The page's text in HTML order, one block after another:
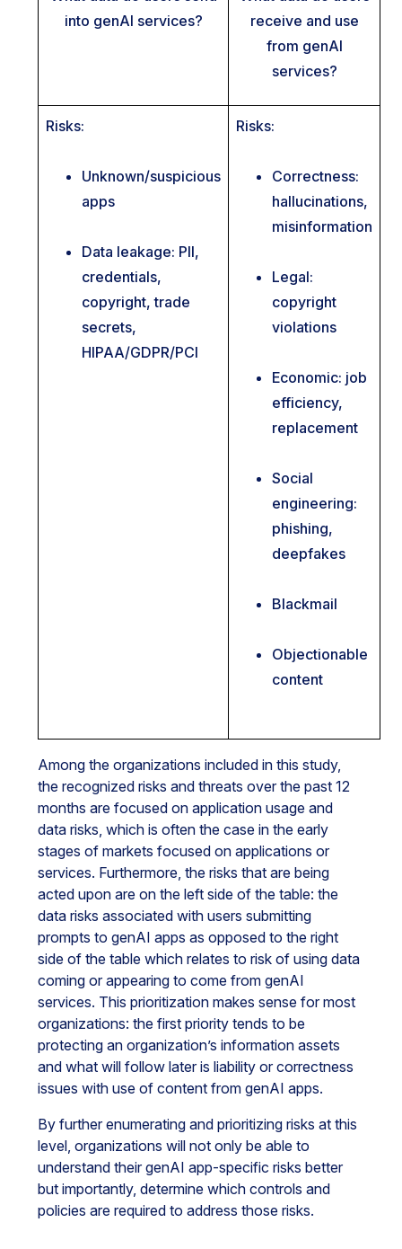
into genAI services?
receive and use
from genAI
services?
Risks:
Unknown/suspicious
apps
Data leakage: PII,
credentials,
copyright, trade
secrets,
HIPAA/GDPR/PCI
Risks:
Correctness:
hallucinations,
misinformation
Legal:
copyright
violations
Economic: job
efficiency,
replacement
Social
engineering:
phishing,
deepfakes
Blackmail
Objectionable
content
Among the organizations included in this study,
the recognized risks and threats over the past 12
months are focused on application usage and
data risks, which is often the case in the early
stages of markets focused on applications or
services. Furthermore, the risks that are being
acted upon are on the left side of the table: the
data risks associated with users submitting
prompts to genAI apps as opposed to the right
side of the table which relates to risk of using data
coming or appearing to come from genAI
services. This prioritization makes sense for most
organizations: the first priority tends to be
protecting an organization’s information assets
and what will follow later is liability or correctness
issues with use of content from genAI apps.
By further enumerating and prioritizing risks at this
level, organizations will not only be able to
understand their genAI app-specific risks better
but importantly, determine which controls and
policies are required to address those risks.